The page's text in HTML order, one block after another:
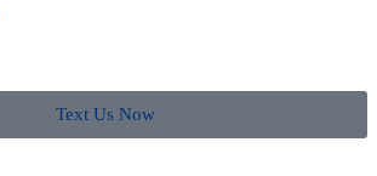
Text Us Now